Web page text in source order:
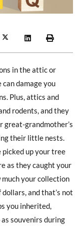
in the attic or
damage you
Plus, attics and
rodents, and they
great-grandmother’s
their little nests.
picked up your tree
as they caught your
much your collection
and that’s not
you inherited,
souvenirs during